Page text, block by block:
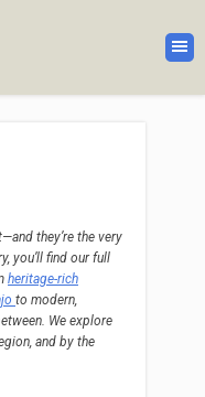
they’re the very
you’ll find our full
heritage-rich
to modern,
We explore
and by the